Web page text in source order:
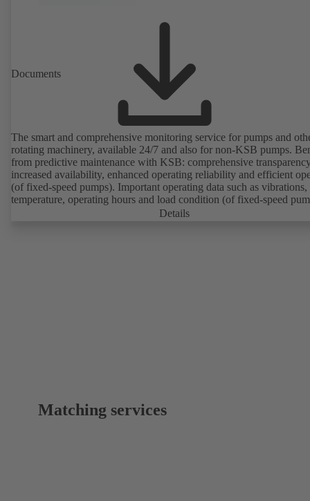
Documents
The smart and comprehensive monitoring service for pumps and
rotating machinery, available 24/7 and also for non-KSB pumps.
from predictive maintenance with KSB: comprehensive
increased availability, enhanced operating reliability and efficient
(of fixed-speed pumps). Important operating data such as vibrations,
temperature, operating hours and load condition (of fixed-speed
can be accessed via KSB Guard, anytime and from anywhere. In
Details
Matching services